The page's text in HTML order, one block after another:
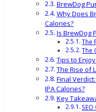
BrewDog
Why Does
Calories?
Is BrewDog
The
The
Tips to
The Rise of
Final
IPA Calories?
Key